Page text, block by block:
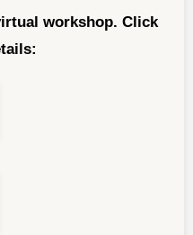
workshop. Click